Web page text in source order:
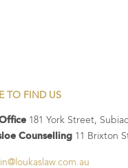
TO FIND US
181 York Street,
Counselling 11 Brixton